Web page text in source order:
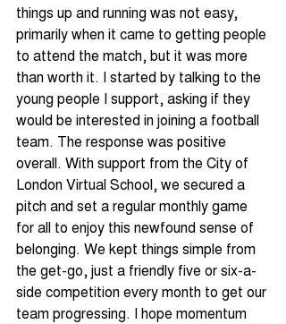
things up and running was not easy,
primarily when it came to getting people
to attend the match, but it was more
than worth it. I started by talking to the
young people I support, asking if they
would be interested in joining a football
team. The response was positive
overall. With support from the City of
London Virtual School, we secured a
pitch and set a regular monthly game
for all to enjoy this newfound sense of
belonging. We kept things simple from
the get-go, just a friendly five or six-a-
side competition every month to get our
team progressing. I hope momentum